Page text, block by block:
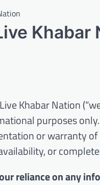
Khabar
Khabar Nation
purposes
or warranty
or
reliance on any